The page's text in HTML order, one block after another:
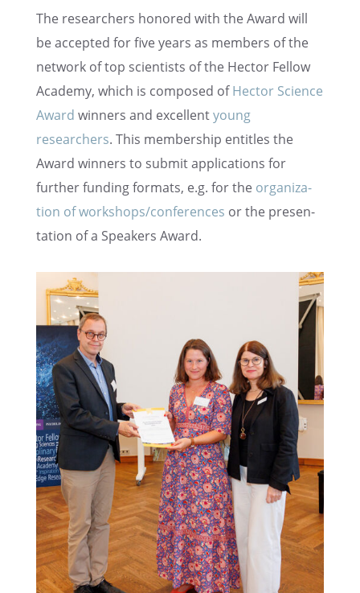
The researchers honored with the Award will
be accepted for five years as members of the
network of top scien­tists of the Hector Fellow
Academy, which is composed ofHector Science
Award winners and excel­lentyoung
researchers. This member­ship entitles the
Award winners to submit appli­ca­tions for
further funding formats, e.g. for the organi­za­
tion of workshops/conferences or the presen­
ta­tion of a Speak­ers Award.